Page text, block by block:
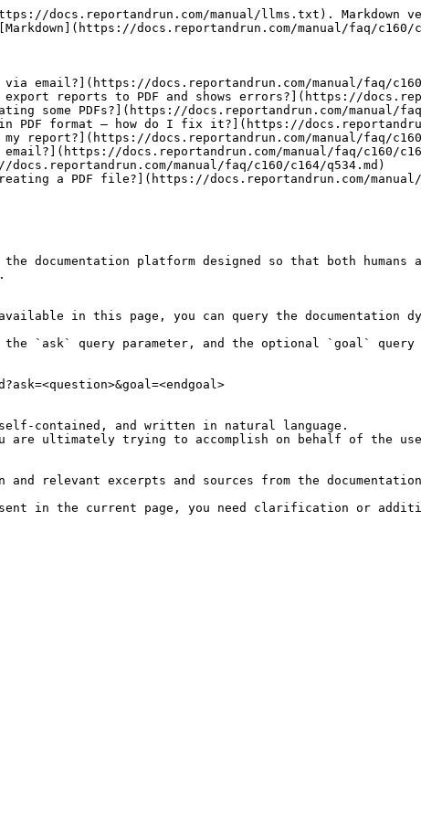
docs.reportandrun.com/manual/llms.txt). Markdown
docs.reportandrun.com/manual/faq/c160/
email?](https://docs.reportandrun.com/manual/faq/c160/
reports to PDF and shows errors?](https://
PDFs?](https://docs.reportandrun.com/manual/faq/
format – how do I fix it?](https://
report?](https://docs.reportandrun.com/manual/faq/c160/
docs.reportandrun.com/manual/faq/c160/
manual/faq/c160/c164/q534.md)
a PDF file?](https://docs.reportandrun.com/manual/
documentation platform designed so that both humans
in this page, you can query the documentation
the `ask` query parameter, and the optional `goal` query
contained, and written in natural language.
are ultimately trying to accomplish on behalf of the
relevant excerpts and sources from the
in the current page, you need clarification or